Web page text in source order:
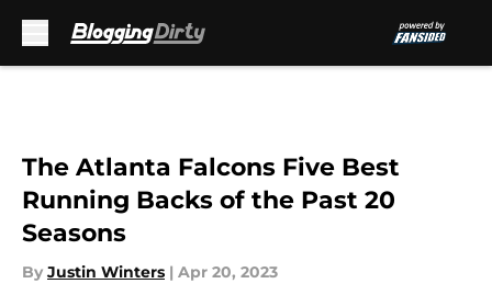
The Atlanta Falcons Five Best
Running Backs of the Past 20
Seasons
By Justin Winters | Apr 20, 2023